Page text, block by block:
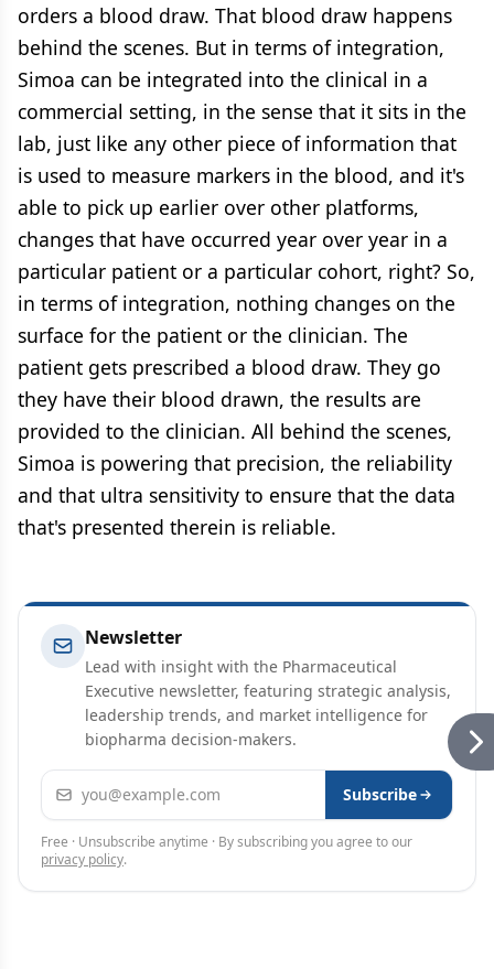
orders a blood draw. That blood draw happens
behind the scenes. But in terms of integration,
Simoa can be integrated into the clinical in a
commercial setting, in the sense that it sits in the
lab, just like any other piece of information that
is used to measure markers in the blood, and it's
able to pick up earlier over other platforms,
changes that have occurred year over year in a
particular patient or a particular cohort, right? So,
in terms of integration, nothing changes on the
surface for the patient or the clinician. The
patient gets prescribed a blood draw. They go
they have their blood drawn, the results are
provided to the clinician. All behind the scenes,
Simoa is powering that precision, the reliability
and that ultra sensitivity to ensure that the data
that's presented therein is reliable.
Newsletter
Lead with insight with the Pharmaceutical
Executive newsletter, featuring strategic analysis,
leadership trends, and market intelligence for
biopharma decision-makers.
Email address Subscribe
Free · Unsubscribe anytime · By subscribing you agree to our
privacy policy.